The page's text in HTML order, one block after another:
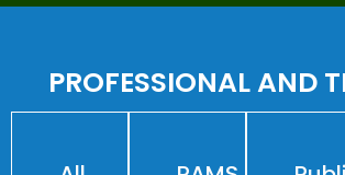
PROFESSIONAL AND